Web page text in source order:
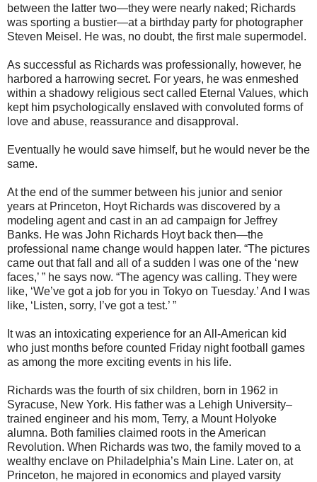
between the latter two—they were nearly naked; Richards
was sporting a bustier—at a birthday party for photographer
Steven Meisel. He was, no doubt, the first male supermodel.
As successful as Richards was professionally, however, he
harbored a harrowing secret. For years, he was enmeshed
within a shadowy religious sect called Eternal Values, which
kept him psychologically enslaved with convoluted forms of
love and abuse, reassurance and disapproval.
Eventually he would save himself, but he would never be the
same.
At the end of the summer between his junior and senior
years at Princeton, Hoyt Richards was discovered by a
modeling agent and cast in an ad campaign for Jeffrey
Banks. He was John Richards Hoyt back then—the
professional name change would happen later. “The pictures
came out that fall and all of a sudden I was one of the ‘new
faces,’ ” he says now. “The agency was calling. They were
like, ‘We’ve got a job for you in Tokyo on Tuesday.’ And I was
like, ‘Listen, sorry, I’ve got a test.’ ”
It was an intoxicating experience for an All-American kid
who just months before counted Friday night football games
as among the more exciting events in his life.
Richards was the fourth of six children, born in 1962 in
Syracuse, New York. His father was a Lehigh University–
trained engineer and his mom, Terry, a Mount Holyoke
alumna. Both families claimed roots in the American
Revolution. When Richards was two, the family moved to a
wealthy enclave on Philadelphia’s Main Line. Later on, at
Princeton, he majored in economics and played varsity